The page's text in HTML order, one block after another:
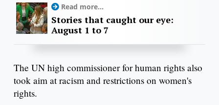
Read more...
Stories that caught our eye:
August 1 to 7
The UN high commissioner for human rights also
took aim at racism and restrictions on women's
rights.